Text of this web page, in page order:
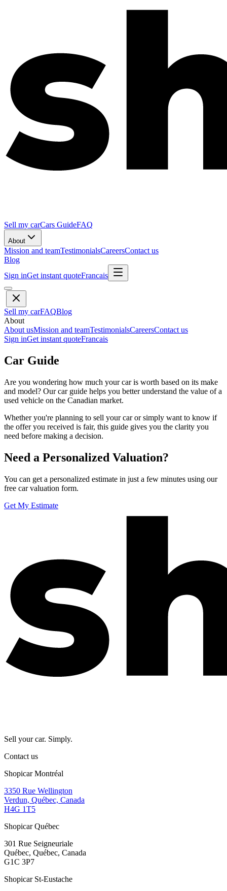
Sell my carCars GuideFAQ
About
Mission and teamTestimonialsCareersContact us
Blog
Sign inGet instant quoteFrancais
Sell my carFAQBlog
About
About usMission and teamTestimonialsCareersContact us
Sign inGet instant quoteFrancais
Car Guide
Are you wondering how much your car is worth based on its make
and model? Our car guide helps you better understand the value of a
used vehicle on the Canadian market.
Whether you're planning to sell your car or simply want to know if
the offer you received is fair, this guide gives you the clarity you
need before making a decision.
Need a Personalized Valuation?
You can get a personalized estimate in just a few minutes using our
free car valuation form.
Get My Estimate
Sell your car. Simply.
Contact us
Shopicar Montréal
3350 Rue Wellington
Verdun, Québec, Canada
H4G 1T5
Shopicar Québec
301 Rue Seigneuriale
Québec, Québec, Canada
G1C 3P7
Shopicar St-Eustache